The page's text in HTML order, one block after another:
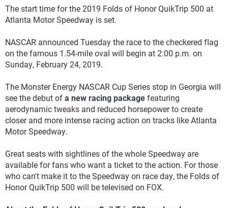
The start time for the 2019 Folds of Honor QuikTrip 500 at
Atlanta Motor Speedway is set.
NASCAR announced Tuesday the race to the checkered flag
on the famous 1.54-mile oval will begin at 2:00 p.m. on
Sunday, February 24, 2019.
The Monster Energy NASCAR Cup Series stop in Georgia will
see the debut ofa new racing packagefeaturing
aerodynamic tweaks and reduced horsepower to create
closer and more intense racing action on tracks like Atlanta
Motor Speedway.
Great seats with sightlines of the whole Speedway are
available for fans who want a ticket to the action. For those
who can't make it to the Speedway on race day, the Folds of
Honor QuikTrip 500 will be televised on FOX.